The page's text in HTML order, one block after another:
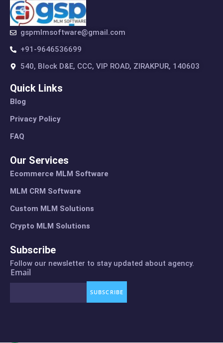
gspmlmsoftware@gmail.com
+91-9646536699
540, Block D&E, CCC, VIP ROAD, ZIRAKPUR, 140603
Quick Links
Blog
Privacy Policy
FAQ
Our Services
Ecommerce MLM Software
MLM CRM Software
Custom MLM Solutions
Crypto MLM Solutions
Subscribe
Follow our newsletter to stay updated about agency.
Email